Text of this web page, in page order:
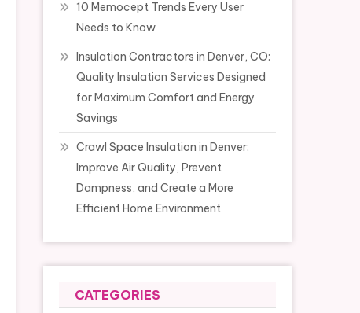
10 Memocept Trends Every User
Needs to Know
Insulation Contractors in Denver, CO:
Quality Insulation Services Designed
for Maximum Comfort and Energy
Savings
Crawl Space Insulation in Denver:
Improve Air Quality, Prevent
Dampness, and Create a More
Efficient Home Environment
CATEGORIES